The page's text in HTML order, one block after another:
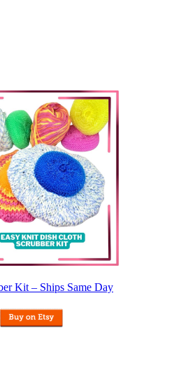
Kit – Ships Same Day